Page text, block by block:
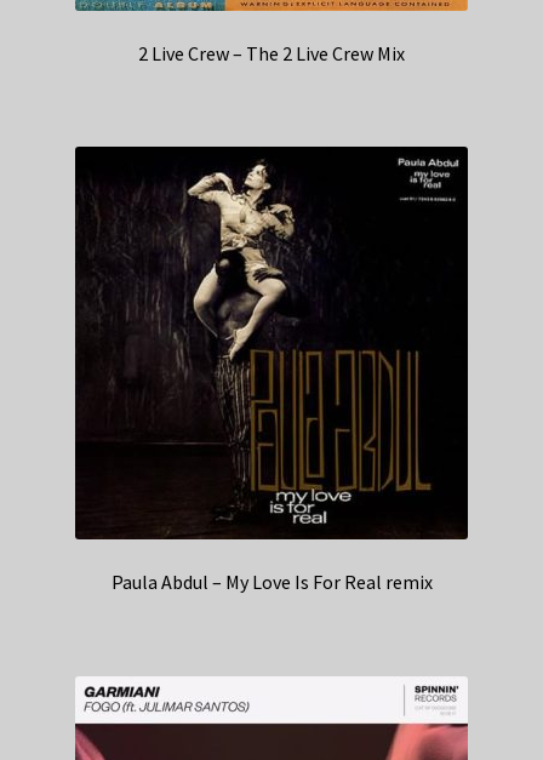
2 Live Crew – The 2 Live Crew Mix
Paula Abdul – My Love Is For Real remix